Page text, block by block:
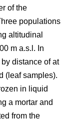
of the
populations
altitudinal
m a.s.l. In
distance of at
(leaf samples).
in liquid
a mortar and
from the